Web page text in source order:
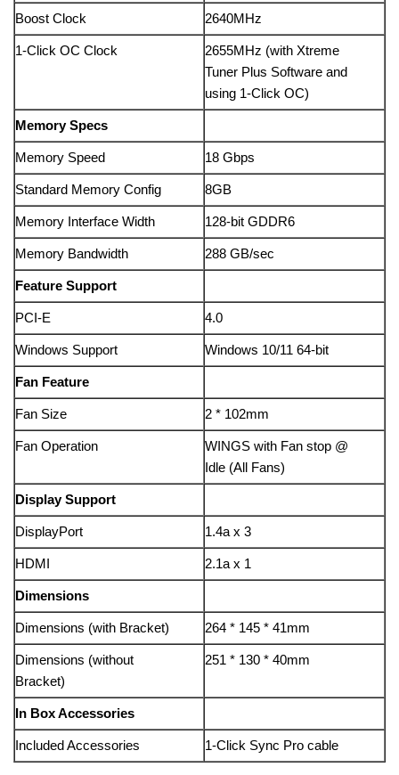
Boost Clock 2640MHz
1-Click OC Clock
2655MHz (with Xtreme
Tuner Plus Software and
using 1-Click OC)
Memory Specs
Memory Speed 18 Gbps
Standard Memory Config 8GB
Memory Interface Width 128-bit GDDR6
Memory Bandwidth 288 GB/sec
Feature Support
PCI-E 4.0
Windows Support Windows 10/11 64-bit
Fan Feature
Fan Size 2 * 102mm
Fan Operation
WINGS with Fan stop @
Idle (All Fans)
Display Support
DisplayPort 1.4a x 3
HDMI 2.1a x 1
Dimensions
Dimensions (with Bracket) 264 * 145 * 41mm
Dimensions (without
Bracket)
251 * 130 * 40mm
In Box Accessories
Included Accessories 1-Click Sync Pro cable